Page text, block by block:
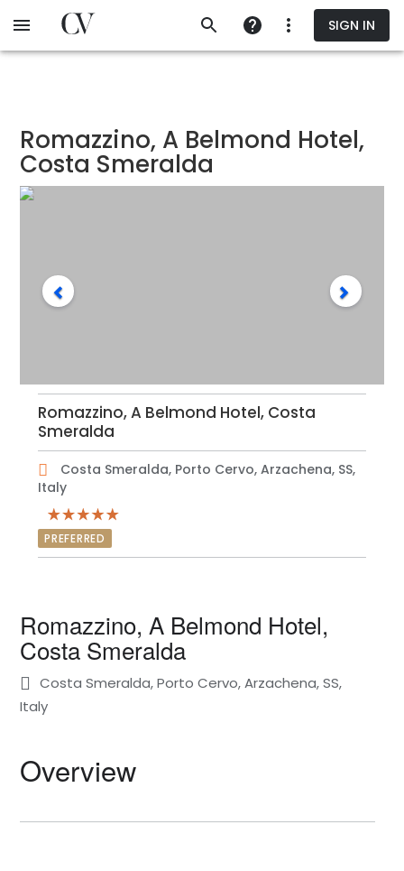
to
SIGN IN
Romazzino, A Belmond Hotel,
Costa Smeralda
Romazzino, A Belmond Hotel, Costa
Smeralda
Costa Smeralda, Porto Cervo, Arzachena, SS,
Italy
PREFERRED
Romazzino, A Belmond Hotel,
Costa Smeralda
Costa Smeralda, Porto Cervo, Arzachena, SS,
Italy
Overview